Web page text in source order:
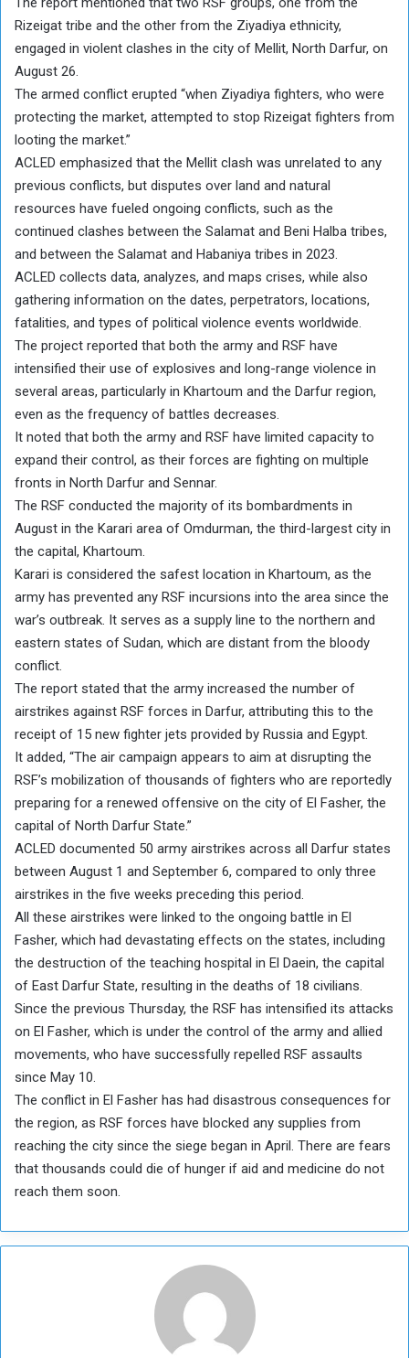
Rizeigat tribe and the other from the Ziyadiya ethnicity,
engaged in violent clashes in the city of Mellit, North Darfur, on
August 26.
The armed conflict erupted “when Ziyadiya fighters, who were
protecting the market, attempted to stop Rizeigat fighters from
looting the market.”
ACLED emphasized that the Mellit clash was unrelated to any
previous conflicts, but disputes over land and natural
resources have fueled ongoing conflicts, such as the
continued clashes between the Salamat and Beni Halba tribes,
and between the Salamat and Habaniya tribes in 2023.
ACLED collects data, analyzes, and maps crises, while also
gathering information on the dates, perpetrators, locations,
fatalities, and types of political violence events worldwide.
The project reported that both the army and RSF have
intensified their use of explosives and long-range violence in
several areas, particularly in Khartoum and the Darfur region,
even as the frequency of battles decreases.
It noted that both the army and RSF have limited capacity to
expand their control, as their forces are fighting on multiple
fronts in North Darfur and Sennar.
The RSF conducted the majority of its bombardments in
August in the Karari area of Omdurman, the third-largest city in
the capital, Khartoum.
Karari is considered the safest location in Khartoum, as the
army has prevented any RSF incursions into the area since the
war’s outbreak. It serves as a supply line to the northern and
eastern states of Sudan, which are distant from the bloody
conflict.
The report stated that the army increased the number of
airstrikes against RSF forces in Darfur, attributing this to the
receipt of 15 new fighter jets provided by Russia and Egypt.
It added, “The air campaign appears to aim at disrupting the
RSF’s mobilization of thousands of fighters who are reportedly
preparing for a renewed offensive on the city of El Fasher, the
capital of North Darfur State.”
ACLED documented 50 army airstrikes across all Darfur states
between August 1 and September 6, compared to only three
airstrikes in the five weeks preceding this period.
All these airstrikes were linked to the ongoing battle in El
Fasher, which had devastating effects on the states, including
the destruction of the teaching hospital in El Daein, the capital
of East Darfur State, resulting in the deaths of 18 civilians.
Since the previous Thursday, the RSF has intensified its attacks
on El Fasher, which is under the control of the army and allied
movements, who have successfully repelled RSF assaults
since May 10.
The conflict in El Fasher has had disastrous consequences for
the region, as RSF forces have blocked any supplies from
reaching the city since the siege began in April. There are fears
that thousands could die of hunger if aid and medicine do not
reach them soon.